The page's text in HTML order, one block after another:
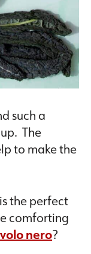
such a
The
to make the
the perfect
comforting
nero?